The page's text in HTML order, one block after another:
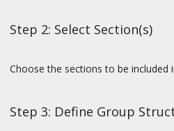
Step 2: Select Section(s)
Choose the sections to be included
Step 3: Define Group